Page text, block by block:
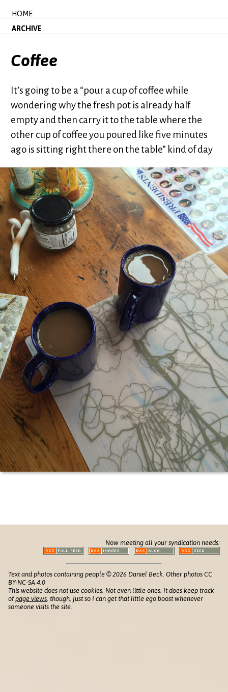
HOME
ARCHIVE
Coffee
It’s going to be a “pour a cup of coffee while
wondering why the fresh pot is already half
empty and then carry it to the table where the
other cup of coffee you poured like five minutes
ago is sitting right there on the table” kind of day
Now meeting all your syndication needs:
Text and photos containing people © 2026 Daniel Beck. Other photos CC
BY-NC-SA 4.0
This website does not use cookies. Not even little ones. It does keep track
ofpage views, though, just so I can get that little ego boost whenever
someone visits the site.